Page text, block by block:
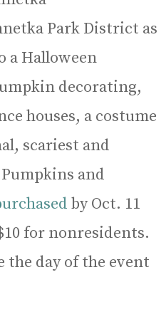
Park District as
a Halloween
decorating,
houses, a costume
scariest and
and
by Oct. 11
for nonresidents.
the day of the event